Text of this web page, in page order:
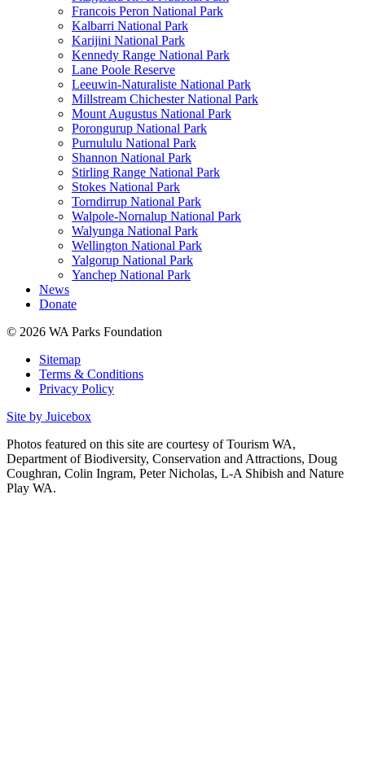
Francois Peron National Park
Kalbarri National Park
Karijini National Park
Kennedy Range National Park
Lane Poole Reserve
Leeuwin-Naturaliste National Park
Millstream Chichester National Park
Mount Augustus National Park
Porongurup National Park
Purnululu National Park
Shannon National Park
Stirling Range National Park
Stokes National Park
Torndirrup National Park
Walpole-Nornalup National Park
Walyunga National Park
Wellington National Park
Yalgorup National Park
Yanchep National Park
News
Donate
© 2026 WA Parks Foundation
Sitemap
Terms & Conditions
Privacy Policy
Site by Juicebox
Photos featured on this site are courtesy of Tourism WA,
Department of Biodiversity, Conservation and Attractions, Doug
Coughran, Colin Ingram, Peter Nicholas, L-A Shibish and Nature
Play WA.